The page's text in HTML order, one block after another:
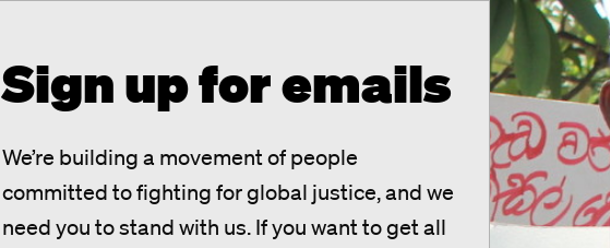
Sign up for emails
We’re building a movement of people
committed to fighting for global justice, and we
need you to stand with us. If you want to get all